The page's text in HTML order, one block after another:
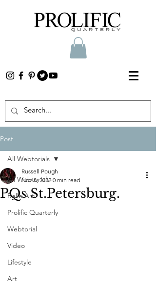
Post
All Webtorials
Belle Arti
Prolific Quarterly
Webtorial
Video
Lifestyle
Art
All Webtorials
PQs St.Petersburg.
Russell Pough
Nov 8, 2022 0 min read